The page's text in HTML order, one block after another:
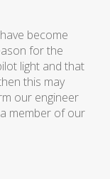
become
for the
light and that
this may
our engineer
member of our